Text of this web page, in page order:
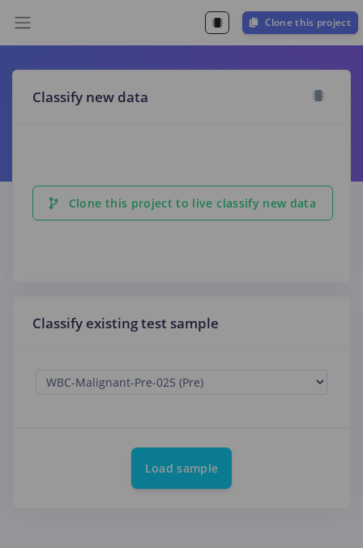
Clone this project
Classify new data
Clone this project to live classify new data
Classify existing test sample
Load sample